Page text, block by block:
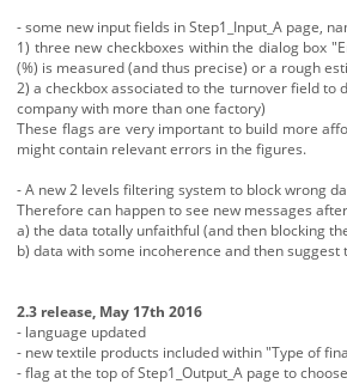
- some new input fields in Step1_Input_A page,
1) three new checkboxes within the dialog box
(%) is measured (and thus precise) or a rough
2) a checkbox associated to the turnover field
company with more than one factory)
These flags are very important to build more
might contain relevant errors in the figures.
- A new 2 levels filtering system to block wrong
Therefore can happen to see new messages
a) the data totally unfaithful (and then blocking
b) data with some incoherence and then
2.3 release, May 17th 2016
- language updated
- new textile products included within "Type of
- flag at the top of Step1_Output_A page to